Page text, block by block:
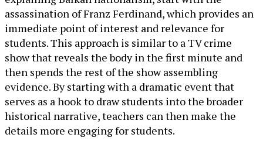
assassination of Franz Ferdinand, which provides an
immediate point of interest and relevance for
students. This approach is similar to a TV crime
show that reveals the body in the first minute and
then spends the rest of the show assembling
evidence. By starting with a dramatic event that
serves as a hook to draw students into the broader
historical narrative, teachers can then make the
details more engaging for students.